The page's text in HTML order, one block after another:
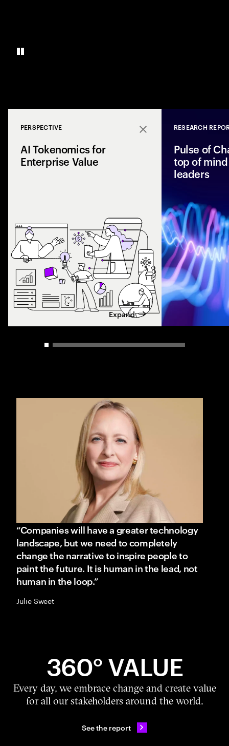
Close
PERSPECTIVE
AI Tokenomics for
Enterprise Value
spend with
leaders maximize
Expand
RESEARCH
Pulse of
top of mind
leaders
Carousel slider control
“Companies will have a greater technology
landscape, but we need to completely
change the narrative to inspire people to
paint the future. It is human in the lead, not
human in the loop.”
Julie Sweet
360° VALUE
Every day, we embrace change and create value
for all our stakeholders around the world.
See the report